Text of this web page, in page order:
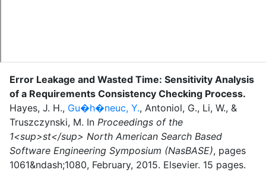
Error Leakage and Wasted Time: Sensitivity Analysis
of a Requirements Consistency Checking Process.
Hayes, J. H., Gu�h�neuc, Y., Antoniol, G., Li, W., &
Truszczynski, M. In Proceedings of the
1<sup>st</sup> North American Search Based
Software Engineering Symposium (NasBASE), pages
1061&ndash;1080, February, 2015. Elsevier. 15 pages.